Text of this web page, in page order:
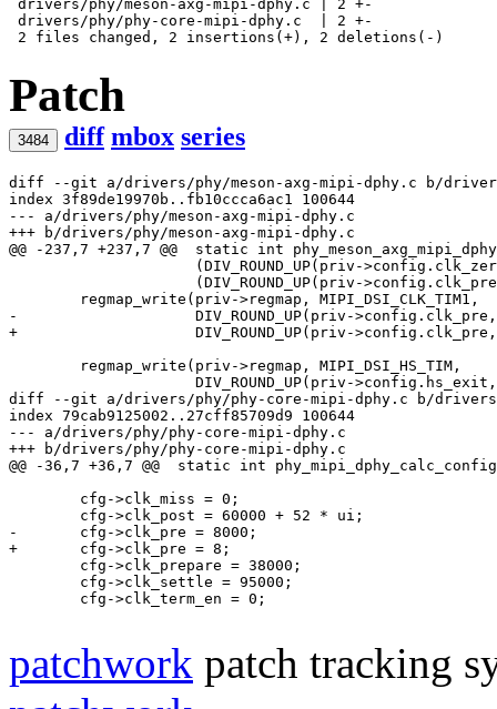
drivers/phy/meson-axg-mipi-dphy.c | 2 +-
drivers/phy/phy-core-mipi-dphy.c  | 2 +-
Patch
3484 diff mbox series
diff --git a/drivers/phy/meson-axg-mipi-dphy.c b/
index 3f89de19970b..fb10ccca6ac1 100644
--- a/drivers/phy/meson-axg-mipi-dphy.c
+++ b/drivers/phy/meson-axg-mipi-dphy.c
@@ -237,7 +237,7 @@
static int
-		     DIV_ROUND_UP(priv-
+		     DIV_ROUND_UP(priv-
diff --git a/drivers/phy/phy-core-mipi-dphy.c b/drivers/
index 79cab9125002..27cff85709d9 100644
--- a/drivers/phy/phy-core-mipi-dphy.c
+++ b/drivers/phy/phy-core-mipi-dphy.c
@@ -36,7 +36,7 @@
static int
-	cfg->clk_pre = 8000;
+	cfg->clk_pre = 8;
patchwork patch tracking